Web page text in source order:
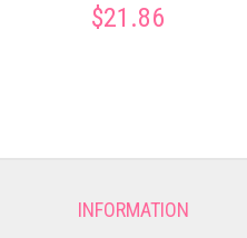
$21.86
INFORMATION